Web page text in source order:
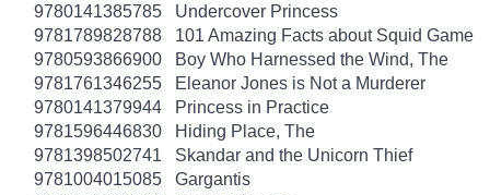
9780141385785
Undercover Princess
9781789828788
101 Amazing Facts about Squid Game
9780593866900
Boy Who Harnessed the Wind, The
9781761346255
Eleanor Jones is Not a Murderer
9780141379944
Princess in Practice
9781596446830
Hiding Place, The
9781398502741
Skandar and the Unicorn Thief
9781004015085
Gargantis